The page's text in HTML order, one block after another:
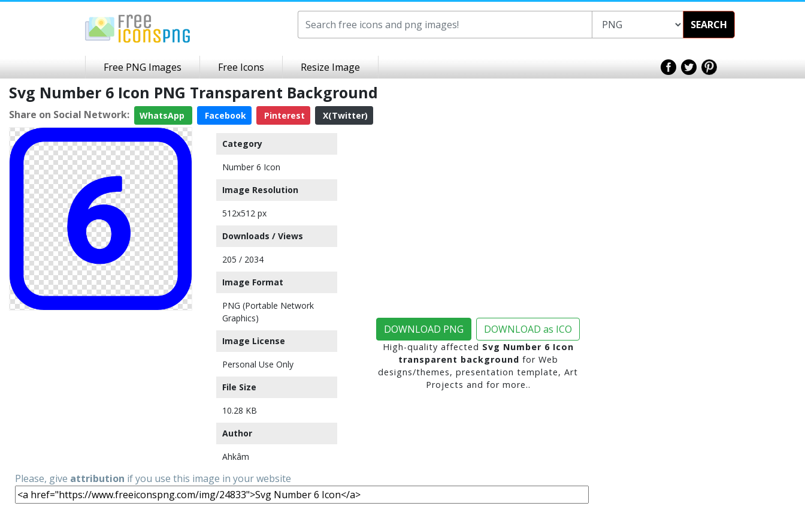
SEARCH
Free PNG Images Free Icons Resize Image
Svg Number 6 Icon PNG Transparent Background
Share on Social Network: WhatsApp Facebook Pinterest X(Twitter)
Category
Number 6 Icon
Image Resolution
512x512 px
Downloads / Views
205 / 2034
Image Format
PNG (Portable Network
Graphics)
Image License
Personal Use Only
File Size
10.28 KB
Author
Ahkâm
DOWNLOAD PNG DOWNLOAD as ICO
High-quality affected Svg Number 6 Icon
transparent background for Web
designs/themes, presentation template, Art
Projects and for more..
Please, give attribution if you use this image in your website